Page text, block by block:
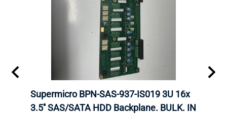
Supermicro BPN-SAS-937-IS019 3U 16x
3.5'' SAS/SATA HDD Backplane. BULK. IN